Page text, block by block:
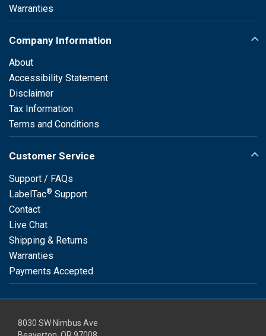
Warranties
Company Information
About
Accessibility Statement
Disclaimer
Tax Information
Terms and Conditions
Customer Service
Support / FAQs
LabelTac® Support
Contact
Live Chat
Shipping & Returns
Warranties
Payments Accepted
8030 SW Nimbus Ave